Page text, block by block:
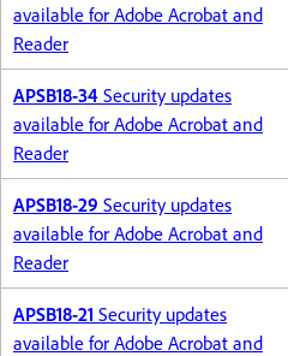
available for Adobe Acrobat and
Reader
APSB18-34 Security updates
available for Adobe Acrobat and
Reader
APSB18-29 Security updates
available for Adobe Acrobat and
Reader
APSB18-21 Security updates
available for Adobe Acrobat and